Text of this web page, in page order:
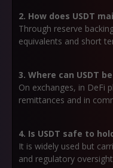
2. How does USDT
Through reserve
equivalents and short
3. Where can USDT
On exchanges, in DeFi
remittances and in
4. Is USDT safe to
It is widely used but
and regulatory